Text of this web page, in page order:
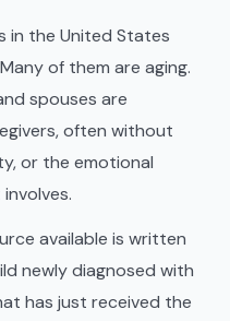
in the United States
of them are aging.
spouses are
often without
or the emotional
available is written
newly diagnosed with
has just received the